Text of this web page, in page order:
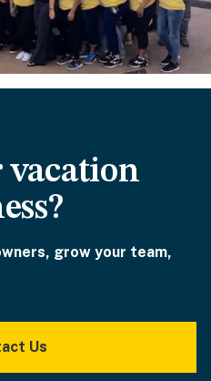
vacation
grow your team,
Us